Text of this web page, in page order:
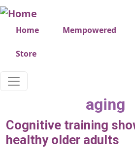
Skip to main content
Very top menu
Home Mempowered
Store
aging
Cognitive training
healthy older adults